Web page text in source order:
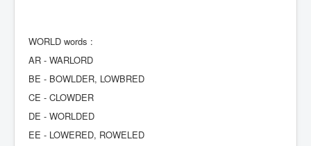
WORLD words :
AR - WARLORD
BE - BOWLDER, LOWBRED
CE - CLOWDER
DE - WORLDED
EE - LOWERED, ROWELED